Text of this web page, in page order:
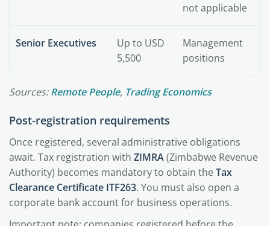
not applicable
Senior Executives
Up to USD
5,500
Management
positions
Sources:Remote People, Trading Economics
Post-registration requirements
Once registered, several administrative obligations
await. Tax registration with ZIMRA(Zimbabwe Revenue
Authority) becomes mandatory to obtain theTax
Clearance Certificate ITF263. You must also open a
corporate bank account for business operations.